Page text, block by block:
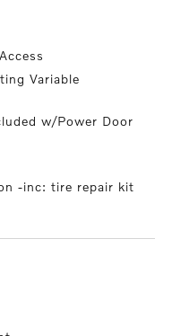
Variable
w/Power Door
-inc: tire repair kit